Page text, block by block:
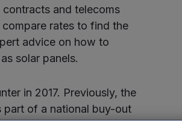
and telecoms
rates to find the
advice on how to
solar panels.
in 2017. Previously, the
part of a national buy-out